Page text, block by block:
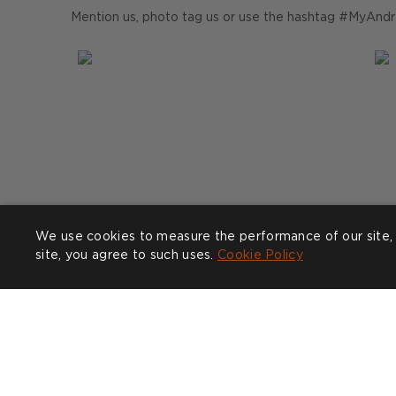
Mention us, photo tag us or use the hashtag
We use cookies to measure the performance of our
site, you agree to such uses. Cookie Policy